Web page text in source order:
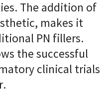
The addition of
makes it
PN fillers.
the successful
clinical trials